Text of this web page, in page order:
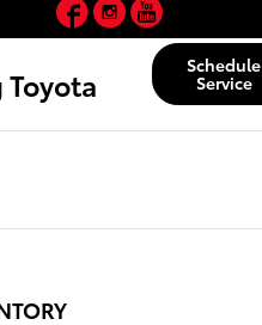
Toyota Schedule
Service